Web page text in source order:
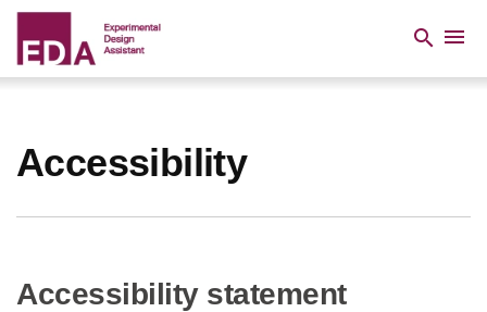
Skip
main
content
search menu
Breadcrumb
Accessibility
Accessibility statement